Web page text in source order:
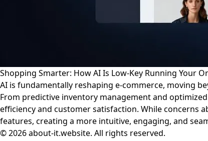
Shopping Smarter: How AI Is Low-Key Running Your
AI is fundamentally reshaping e-commerce, moving
From predictive inventory management and
efficiency and customer satisfaction. While concerns
features, creating a more intuitive, engaging, and
© 2026 about-it.website. All rights reserved.